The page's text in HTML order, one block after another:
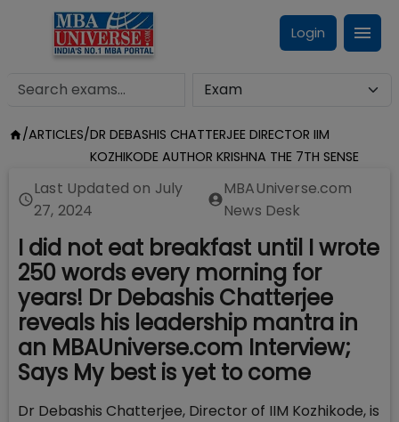
Login
/ARTICLES/DR DEBASHIS CHATTERJEE DIRECTOR IIM
KOZHIKODE AUTHOR KRISHNA THE 7TH SENSE
Last Updated on July
27, 2024
MBAUniverse.com
News Desk
I did not eat breakfast until I wrote
250 words every morning for
years! Dr Debashis Chatterjee
reveals his leadership mantra in
an MBAUniverse.com Interview;
Says My best is yet to come
Dr Debashis Chatterjee, Director of IIM Kozhikode, is